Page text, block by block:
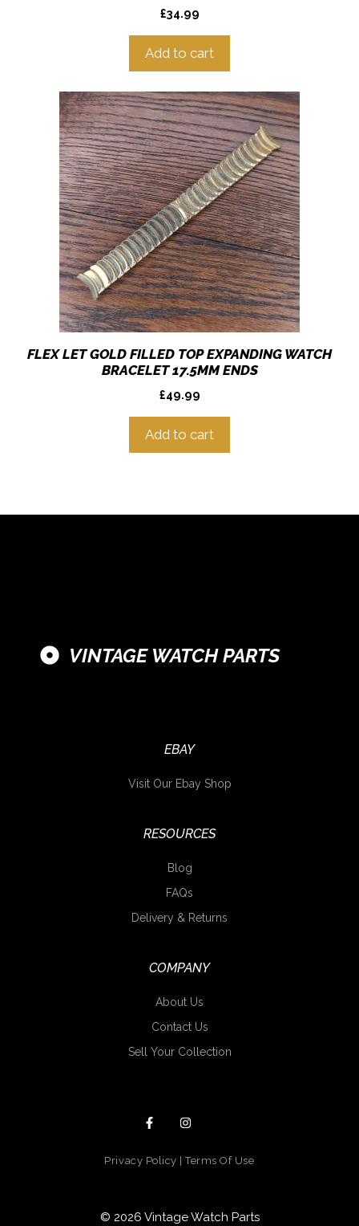
£34.99
Add to cart
FLEX LET GOLD FILLED TOP EXPANDING WATCH
BRACELET 17.5MM ENDS
£49.99
Add to cart
VINTAGE WATCH PARTS
EBAY
Visit Our Ebay Shop
RESOURCES
Blog
FAQs
Delivery & Returns
COMPANY
About Us
Contact Us
Sell Your Collection
Privacy Policy |Terms Of Use
© 2026 Vintage Watch Parts